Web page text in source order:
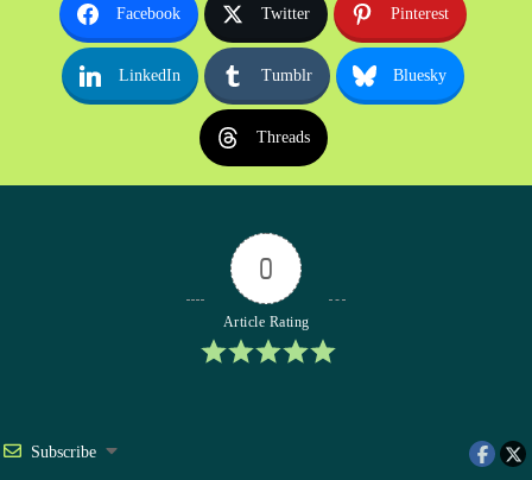
Facebook Twitter Pinterest
LinkedIn Tumblr Bluesky
Threads
0
Article Rating
Subscribe